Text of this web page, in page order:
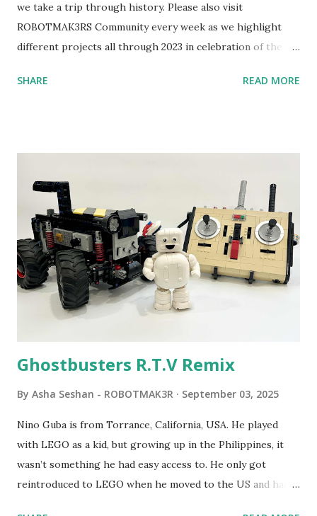
we take a trip through history. Please also visit
ROBOTMAK3RS Community every week as we highlight
different projects all through 2023 in celebration of the
content shared by Coder Shah in our MINDSTORMS EV3
Seymour Papert demonstrated how children could control
robot "turtles" using LOGO, a programming language he
developed. 1988 - The collaboration between MIT and
LEGO resulted in LEGO TC Logo in 1988, which allowed
students to control LEGO models using computer
commands. The video shows Papert demonstrating TC
Logo. 1990 - LEGO TC Logo was hampered since the
computer. LEGO and MIT...
SHARE READ MORE
Ghostbusters R.T.V Remix
By Asha Seshan - ROBOTMAK3R September 03, 2025
Nino Guba is from Torrance, California, USA. He played
with LEGO as a kid, but growing up in the Philippines, it
wasn’t something he had easy access to. He only got
reintroduced to LEGO when he moved to the US and had